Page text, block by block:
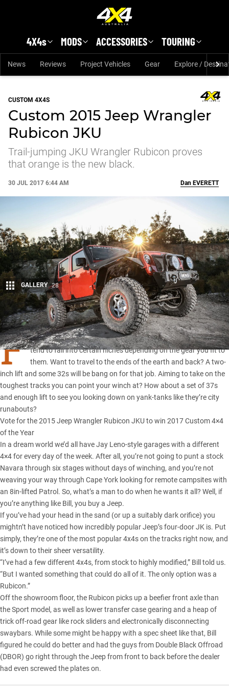
4X4s MODS ACCESSORIES TOURING
News Reviews Project Vehicles Gear Explore /
CUSTOM 4X4S
Custom 2015 Jeep Wrangler
Rubicon JKU
Trail-jumping JKU Wrangler Rubicon proves
that orange is the new black.
30 JUL 2017 6:44 AM
Share
Dan EVERETT
GALLERY 28
F
OUR-WHEEL drives are all somewhat versatile, but they still
tend to fall into certain niches depending on the gear you fit to
them. Want to travel to the ends of the earth and back? A two-
inch lift and some 32s will be bang on for that job. Aiming to take on the
toughest tracks you can point your winch at? How about a set of 37s
and enough lift to see you looking down on yank-tanks like they’re city
runabouts?
Vote for the 2015 Jeep Wrangler Rubicon JKU to win 2017 Custom 4×4
of the Year
In a dream world we’d all have Jay Leno-style garages with a different
4×4 for every day of the week. After all, you’re not going to punt a stock
Navara through six stages without days of winching, and you’re not
weaving your way through Cape York looking for remote campsites with
an 8in-lifted Patrol. So, what’s a man to do when he wants it all? Well, if
you’re anything like Bill, you buy a Jeep.
If you’ve had your head in the sand (or up a suitably dark orifice) you
mightn’t have noticed how incredibly popular Jeep’s four-door JK is. Put
simply, they’re one of the most popular 4x4s on the tracks right now, and
it’s down to their sheer versatility.
“I’ve had a few different 4x4s, from stock to highly modified,” Bill told us.
“But I wanted something that could do all of it. The only option was a
Rubicon.”
Off the showroom floor, the Rubicon picks up a beefier front axle than
the Sport model, as well as lower transfer case gearing and a heap of
trick off-road gear like rock sliders and electronically disconnecting
swaybars. While some might be happy with a spec sheet like that, Bill
figured he could do better and had the guys from Double Black Offroad
(DBOR) go right through the Jeep from front to back before the dealer
had even screwed the plates on.